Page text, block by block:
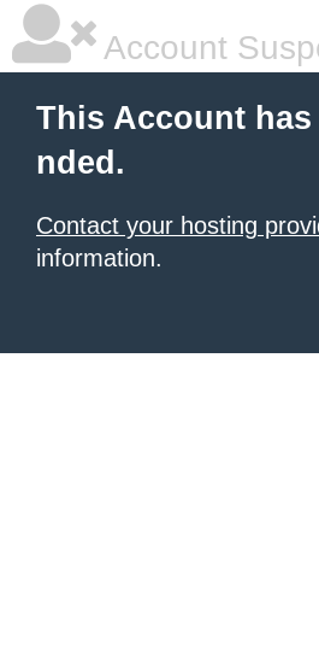
Account
This Account
nded.
Contact your hosting
information.